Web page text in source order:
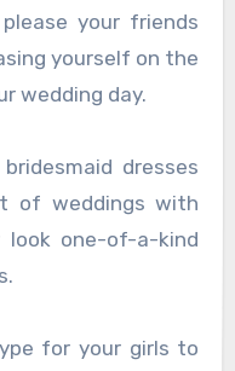
your friends
yourself on the
wedding day.
dresses
of weddings with
one-of-a-kind
for your girls to